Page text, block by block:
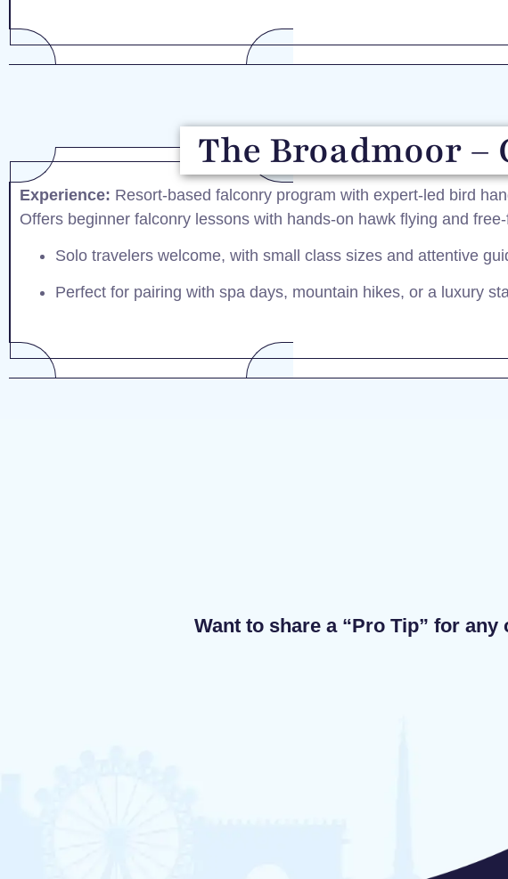
The Broadmoor –
Experience: Resort-based falconry program with expert-led bird
Offers beginner falconry lessons with hands-on hawk flying and
Solo travelers welcome, with small class sizes and attentive
Perfect for pairing with spa days, mountain hikes, or a luxury
Want to share a “Pro Tip” for